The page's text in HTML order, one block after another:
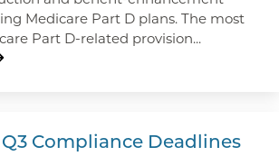
Medicare Part D plans. The most
Part D-related provision...
Compliance Deadlines